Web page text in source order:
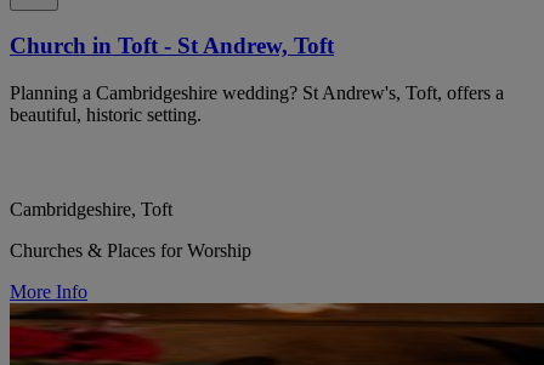
Church in Toft - St Andrew, Toft
Planning a Cambridgeshire wedding? St Andrew's, Toft, offers a
beautiful, historic setting.
Cambridgeshire, Toft
Churches & Places for Worship
More Info